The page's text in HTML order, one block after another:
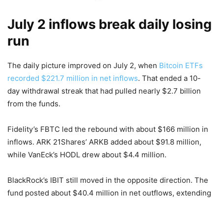
July 2 inflows break daily losing
run
The daily picture improved on July 2, when Bitcoin ETFs
recorded $221.7 million in net inflows. That ended a 10-
day withdrawal streak that had pulled nearly $2.7 billion
from the funds.
Fidelity’s FBTC led the rebound with about $166 million in
inflows. ARK 21Shares’ ARKB added about $91.8 million,
while VanEck’s HODL drew about $4.4 million.
BlackRock’s IBIT still moved in the opposite direction. The
fund posted about $40.4 million in net outflows, extending